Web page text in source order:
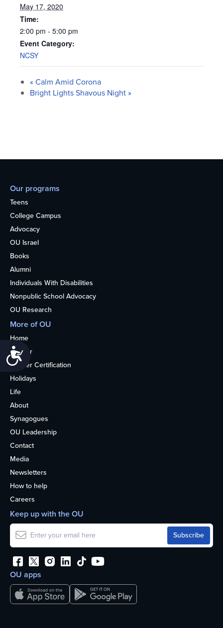
Accessibility
May 17, 2020
Time:
2:00 pm - 5:00 pm
Event Category:
NCSY
«Calm Amid Corona
Bright Lights Shavous Night»
Our programs
Teens
College Campus
Advocacy
OU Israel
Books
Alumni
Individuals With Disabilities
Nonpublic School Advocacy
OU Research
More of OU
Home
Kosher
Kosher Certification
Holidays
Life
About
Synagogues
OU Leadership
Contact
Media
Newsletters
How to help
Careers
OU apps
Keep up with the OU